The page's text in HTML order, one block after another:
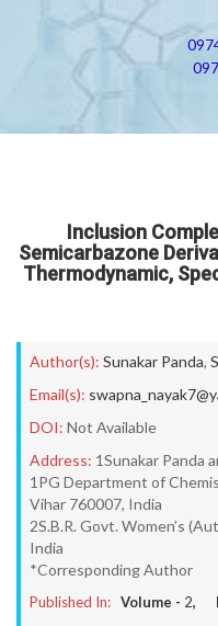
Inclusion
Semicarbazone
Thermodynamic,
Author(s): Sunakar Panda,
Email(s):
DOI: Not Available
Address: 1Sunakar Panda
1PG Department of
Vihar 760007, India
2S.B.R. Govt. Women’s
India
*Corresponding Author
Published In: Volume - 2,